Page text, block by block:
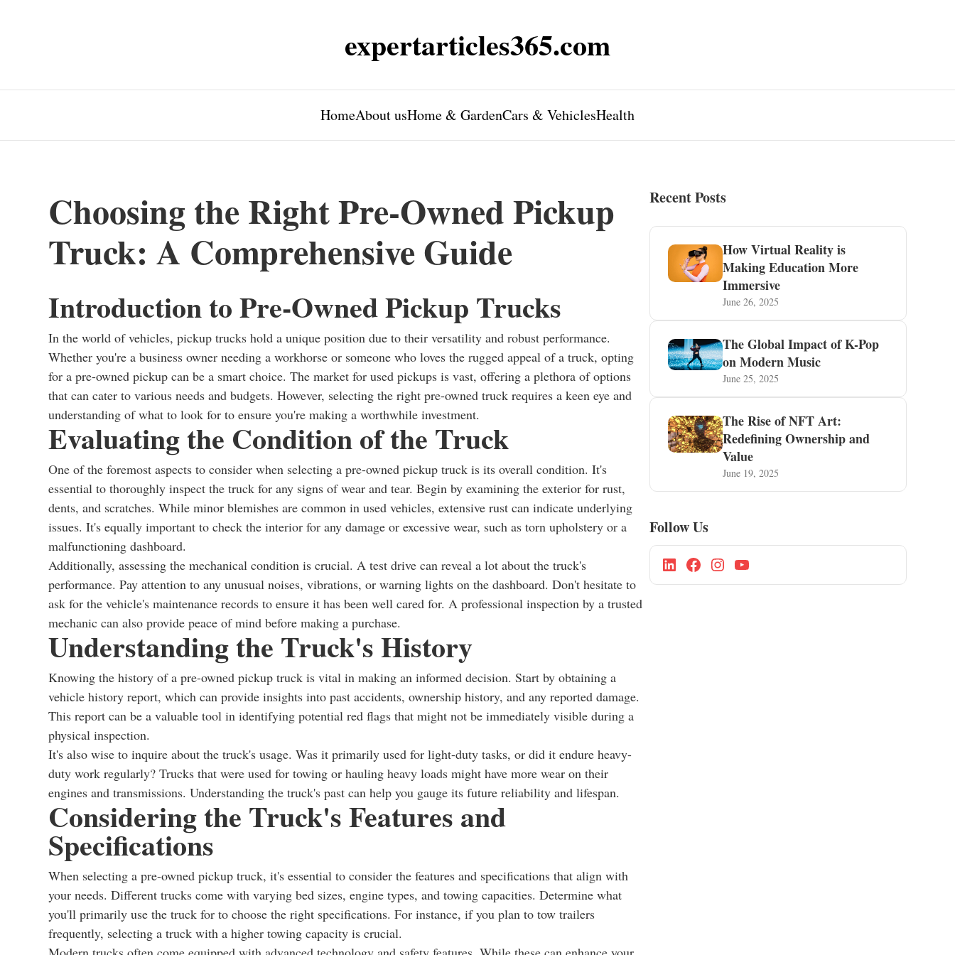
expertarticles365.com
HomeAbout usHome & GardenCars & VehiclesHealth
Choosing the Right Pre-Owned Pickup
Truck: A Comprehensive Guide
Introduction to Pre-Owned Pickup Trucks
In the world of vehicles, pickup trucks hold a unique position due to their versatility and robust performance.
Whether you're a business owner needing a workhorse or someone who loves the rugged appeal of a truck, opting
for a pre-owned pickup can be a smart choice. The market for used pickups is vast, offering a plethora of options
that can cater to various needs and budgets. However, selecting the right pre-owned truck requires a keen eye and
understanding of what to look for to ensure you're making a worthwhile investment.
Evaluating the Condition of the Truck
One of the foremost aspects to consider when selecting a pre-owned pickup truck is its overall condition. It's
essential to thoroughly inspect the truck for any signs of wear and tear. Begin by examining the exterior for rust,
dents, and scratches. While minor blemishes are common in used vehicles, extensive rust can indicate underlying
issues. It's equally important to check the interior for any damage or excessive wear, such as torn upholstery or a
malfunctioning dashboard.
Additionally, assessing the mechanical condition is crucial. A test drive can reveal a lot about the truck's
performance. Pay attention to any unusual noises, vibrations, or warning lights on the dashboard. Don't hesitate to
ask for the vehicle's maintenance records to ensure it has been well cared for. A professional inspection by a trusted
mechanic can also provide peace of mind before making a purchase.
Understanding the Truck's History
Knowing the history of a pre-owned pickup truck is vital in making an informed decision. Start by obtaining a
vehicle history report, which can provide insights into past accidents, ownership history, and any reported damage.
This report can be a valuable tool in identifying potential red flags that might not be immediately visible during a
physical inspection.
It's also wise to inquire about the truck's usage. Was it primarily used for light-duty tasks, or did it endure heavy-
duty work regularly? Trucks that were used for towing or hauling heavy loads might have more wear on their
engines and transmissions. Understanding the truck's past can help you gauge its future reliability and lifespan.
Considering the Truck's Features and
Specifications
When selecting a pre-owned pickup truck, it's essential to consider the features and specifications that align with
your needs. Different trucks come with varying bed sizes, engine types, and towing capacities. Determine what
you'll primarily use the truck for to choose the right specifications. For instance, if you plan to tow trailers
frequently, selecting a truck with a higher towing capacity is crucial.
Recent Posts
How Virtual Reality is
Making Education More
Immersive
June 26, 2025
The Global Impact of K-Pop
on Modern Music
June 25, 2025
The Rise of NFT Art:
Redefining Ownership and
Value
June 19, 2025
Follow Us